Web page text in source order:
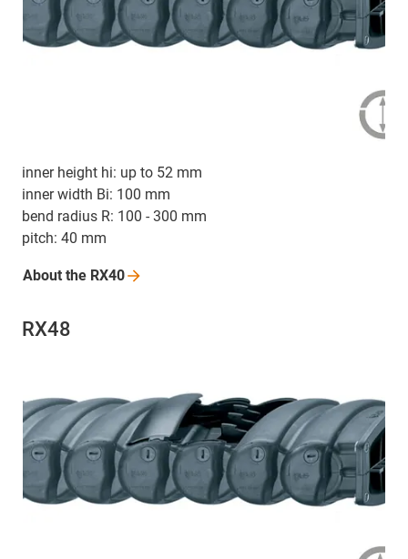
inner height hi: up to 52 mm
inner width Bi: 100 mm
bend radius R: 100 - 300 mm
pitch: 40 mm
About the RX40
RX48